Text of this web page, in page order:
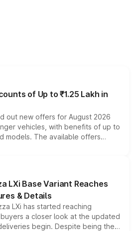
of Up to ₹1.25 Lakh in
out new offers for August 2026
vehicles, with benefits of up to
models. The available offers
exchange bonuses,
the vehicle, variant and eligibility,
ways to reduce the overall
LXi Base Variant Reaches
& Details
LXi has started reaching
a closer look at the updated
begin. Despite being the